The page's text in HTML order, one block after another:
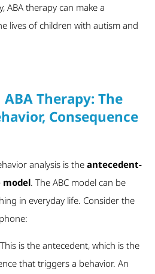
ABA therapy can make a
lives of children with autism and
Therapy: The
Consequence
analysis is the antecedent-
model. The ABC model can be
in everyday life. Consider the
is the antecedent, which is the
that triggers a behavior. An